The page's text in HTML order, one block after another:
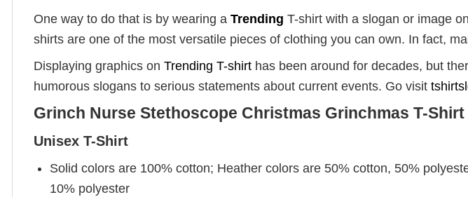
One way to do that is by wearing a Trending T-shirt with a slogan or image
shirts are one of the most versatile pieces of clothing you can own. In fact,
Displaying graphics on Trending T-shirt has been around for decades, but
humorous slogans to serious statements about current events. Go visit
Grinch Nurse Stethoscope Christmas Grinchmas T-
Unisex T-Shirt
Solid colors are 100% cotton; Heather colors are 50% cotton, 50%
10% polyester